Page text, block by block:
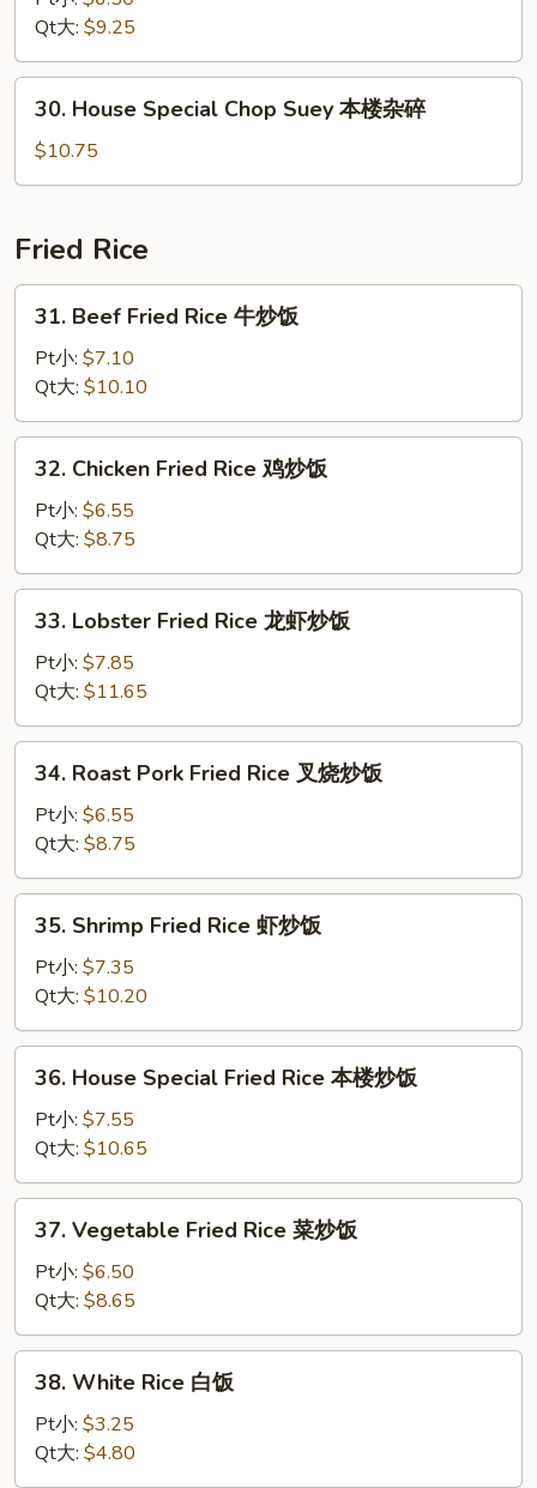
Suey
菜
杂
Qt大: $9.25
House
Special
Chop
本
楼
杂
30. House Special Chop Suey 本楼杂碎
$10.75
Fried Rice
Beef
Fried
Rice
牛
炒
31. Beef Fried Rice 牛炒饭
Pt小: $7.10
Qt大: $10.10
Chicken
Fried
Rice
鸡
炒
32. Chicken Fried Rice 鸡炒饭
Pt小: $6.55
Qt大: $8.75
Lobster
Fried
Rice
龙
虾
33. Lobster Fried Rice 龙虾炒饭
Pt小: $7.85
Qt大: $11.65
Roast
Pork
Fried
Rice
叉
34. Roast Pork Fried Rice 叉烧炒饭
Pt小: $6.55
Qt大: $8.75
Shrimp
Fried
Rice
虾
炒
35. Shrimp Fried Rice 虾炒饭
Pt小: $7.35
Qt大: $10.20
House
Special
Fried
Rice
本
36. House Special Fried Rice 本楼炒饭
Pt小: $7.55
Qt大: $10.65
Vegetable
Fried
Rice
菜
炒
37. Vegetable Fried Rice 菜炒饭
Pt小: $6.50
Qt大: $8.65
White
Rice
饭
38. White Rice 白饭
Pt小: $3.25
Qt大: $4.80